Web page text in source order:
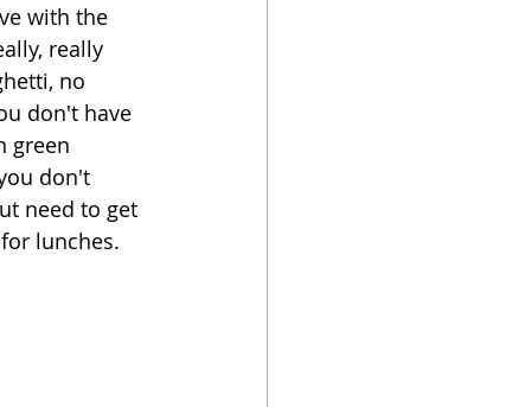
with the
really
no
don't have
green
don't
need to get
lunches.